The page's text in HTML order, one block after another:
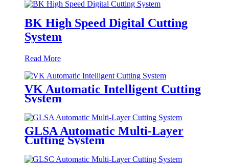
BK High Speed Digital Cutting
System
Read More
VK Automatic Intelligent Cutting
System
GLSA Automatic Multi-Layer
Cutting System